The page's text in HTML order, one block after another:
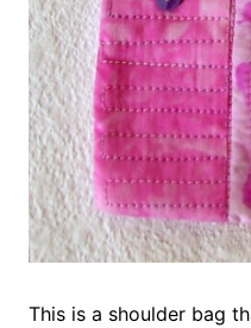
This is a shoulder bag